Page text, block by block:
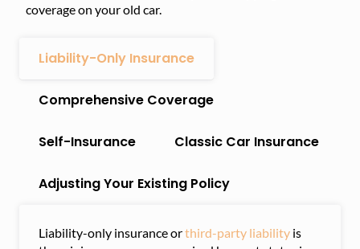
coverage on your old car.
Liability-Only Insurance
Comprehensive Coverage
Self-Insurance Classic Car Insurance
Adjusting Your Existing Policy
Liability-only insurance orthird-party liability is